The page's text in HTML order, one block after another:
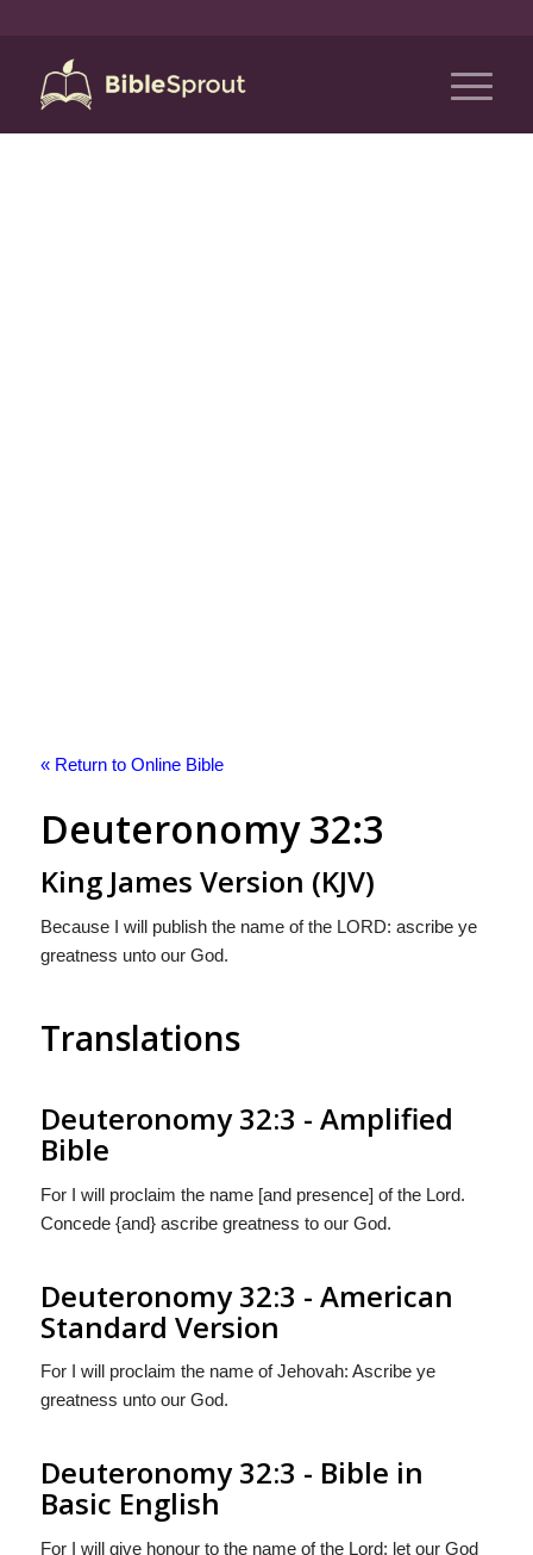
« Return to Online Bible
Deuteronomy 32:3
King James Version (KJV)
Because I will publish the name of the LORD: ascribe ye
greatness unto our God.
Translations
Deuteronomy 32:3 - Amplified
Bible
For I will proclaim the name [and presence] of the Lord.
Concede {and} ascribe greatness to our God.
Deuteronomy 32:3 - American
Standard Version
For I will proclaim the name of Jehovah: Ascribe ye
greatness unto our God.
Deuteronomy 32:3 - Bible in
Basic English
For I will give honour to the name of the Lord: let our God